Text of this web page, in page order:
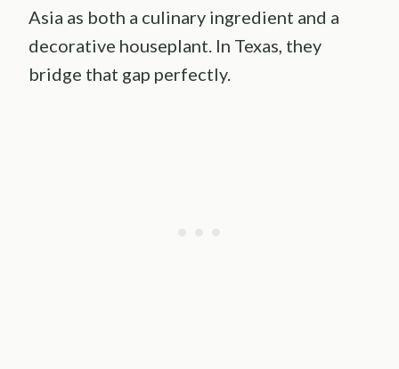
Asia as both a culinary ingredient and a
decorative houseplant. In Texas, they
bridge that gap perfectly.